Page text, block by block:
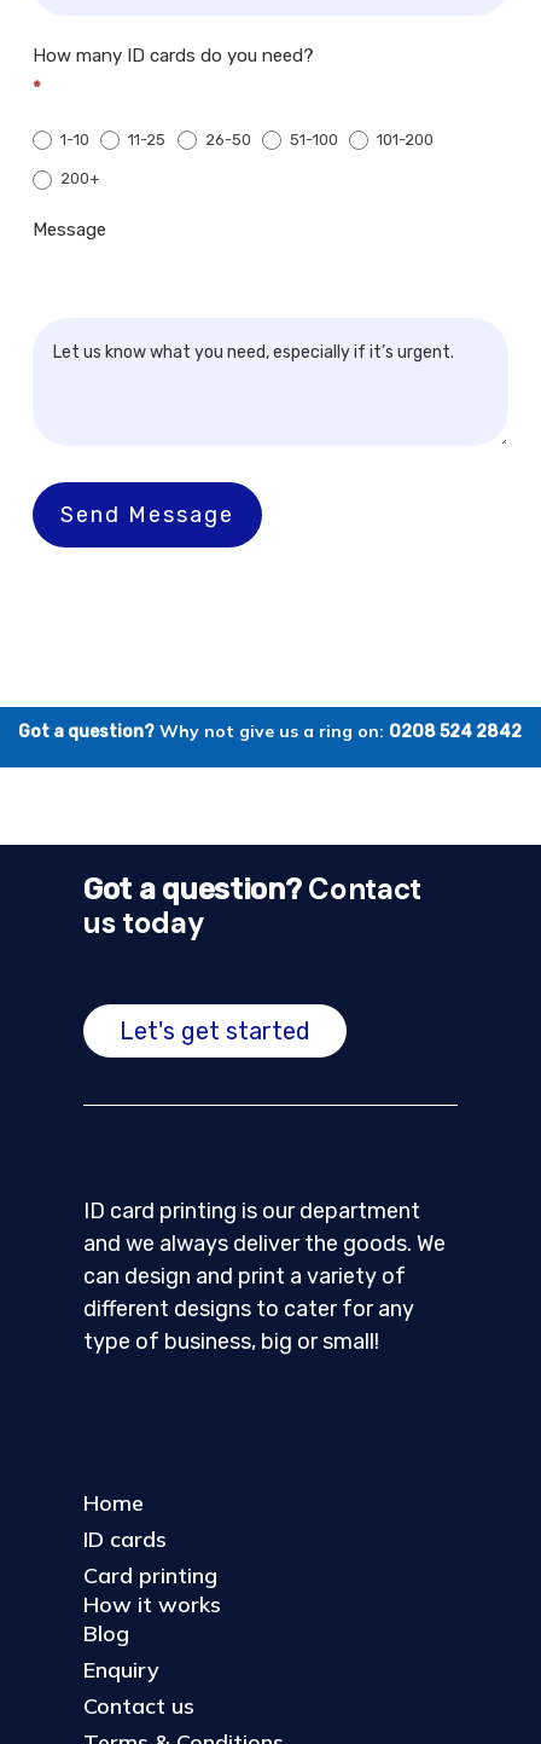
How many ID cards do you need?
*
1-10 11-25 26-50 51-100 101-200
200+
Message
Send Message
Got a question? Why not give us a ring on: 0208 524 2842
Got a question?Contact
us today
Let's get started
ID card printing is our department
and we always deliver the goods. We
can design and print a variety of
different designs to cater for any
type of business, big or small!
Home
ID cards
Card printing
How it works
Blog
Enquiry
Contact us